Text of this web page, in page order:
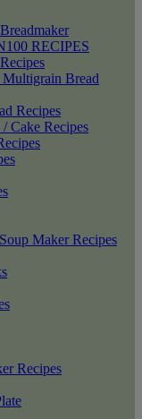
RECIPES
Bread
Recipes
Cake Recipes
Maker Recipes
Recipes